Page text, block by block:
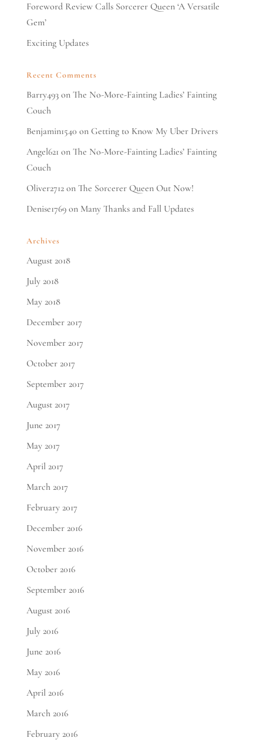
Foreword Review Calls Sorcerer Queen ‘A Versatile
Gem’
Exciting Updates
Recent Comments
Barry493on The No-More-Fainting Ladies’ Fainting
Couch
Benjamin1540 on Getting to Know My Uber Drivers
Angel621 on The No-More-Fainting Ladies’ Fainting
Couch
Oliver2712on The Sorcerer Queen Out Now!
Denise1769on Many Thanks and Fall Updates
Archives
August 2018
July 2018
May 2018
December 2017
November 2017
October 2017
September 2017
August 2017
June 2017
May 2017
April 2017
March 2017
February 2017
December 2016
November 2016
October 2016
September 2016
August 2016
July 2016
June 2016
May 2016
April 2016
March 2016
February 2016